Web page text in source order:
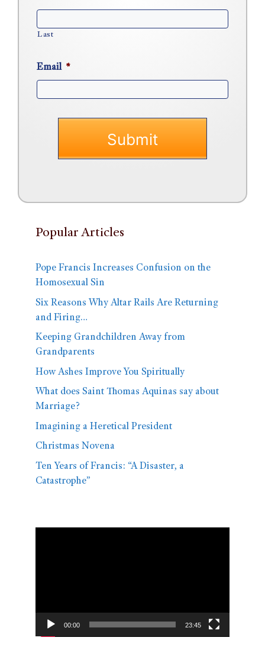
Last
Email *
Popular Articles
Pope Francis Increases Confusion on the
Homosexual Sin
Six Reasons Why Altar Rails Are Returning
and Firing…
Keeping Grandchildren Away from
Grandparents
How Ashes Improve You Spiritually
What does Saint Thomas Aquinas say about
Marriage?
Imagining a Heretical President
Christmas Novena
Ten Years of Francis: “A Disaster, a
Catastrophe”
00:00 23:45